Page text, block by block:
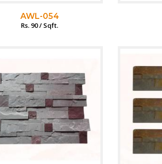
AWL-054
Rs. 90 / Sqft.